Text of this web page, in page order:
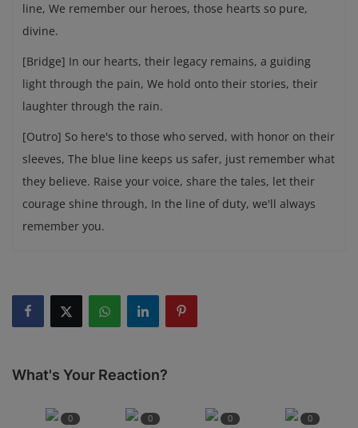
line, We remember our heroes, those hearts so pure,
divine.
[Bridge] In our hearts, their legacy remains, a guiding
light through the pain, We hold onto their stories, their
laughter through the rain.
[Outro] So here's to those who served, with honor on their
sleeves, The blue line keeps us safer, just remember what
they believe. Raise your voice, share the tales, let their
courage shine through, In the line of duty, we'll always
remember you.
What's Your Reaction?
0 0 0 0